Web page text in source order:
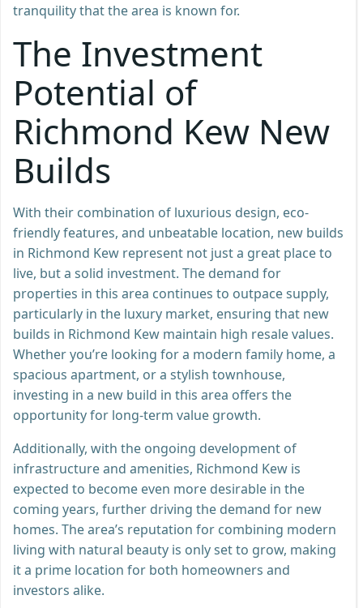
tranquility that the area is known for.
The Investment
Potential of
Richmond Kew New
Builds
With their combination of luxurious design, eco-
friendly features, and unbeatable location, new builds
in Richmond Kew represent not just a great place to
live, but a solid investment. The demand for
properties in this area continues to outpace supply,
particularly in the luxury market, ensuring that new
builds in Richmond Kew maintain high resale values.
Whether you’re looking for a modern family home, a
spacious apartment, or a stylish townhouse,
investing in a new build in this area offers the
opportunity for long-term value growth.
Additionally, with the ongoing development of
infrastructure and amenities, Richmond Kew is
expected to become even more desirable in the
coming years, further driving the demand for new
homes. The area’s reputation for combining modern
living with natural beauty is only set to grow, making
it a prime location for both homeowners and
investors alike.